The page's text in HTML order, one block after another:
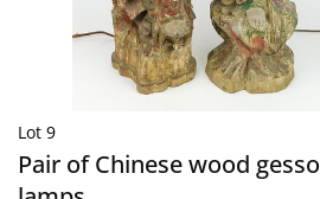
Lot 9
Pair of Chinese wood gesso